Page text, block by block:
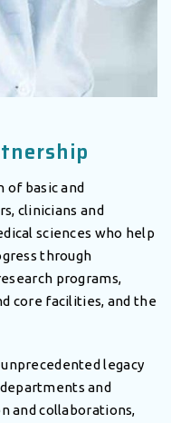
of basic and
clinicians and
sciences who help
through
programs,
core facilities, and the
unprecedented legacy
and
and collaborations,